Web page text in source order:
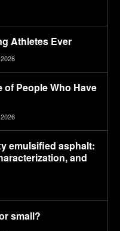
Athletes Ever
People Who Have
emulsified asphalt:
and
small?